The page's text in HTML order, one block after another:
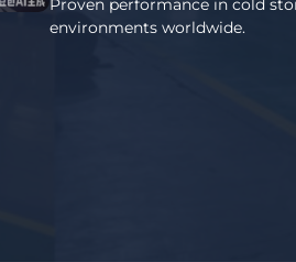
Proven performance in cold
environments worldwide.